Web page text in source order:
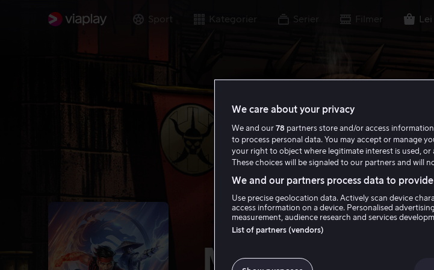
Sport Kategorier Serier Filmer
Mortal
We care about your privacy
We and our 78 partners store and/or access
to process personal data. You may accept or manage
your right to object where legitimate interest is used,
These choices will be signaled to our partners and will
We and our partners process data to
Use precise geolocation data. Actively scan device
access information on a device. Personalised
measurement, audience research and services
List of partners (vendors)